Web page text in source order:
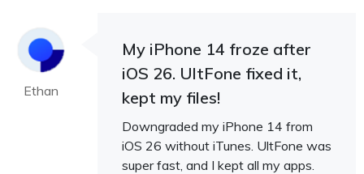
Ethan
My iPhone 14 froze after
iOS 26. UltFone fixed it,
kept my files!
Downgraded my iPhone 14 from
iOS 26 without iTunes. UltFone was
super fast, and I kept all my apps.